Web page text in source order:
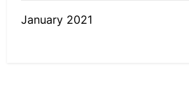
January 2021